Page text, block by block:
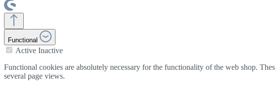
Functional
Active Inactive
Functional cookies are absolutely necessary for the functionality of the web shop.
several page views.